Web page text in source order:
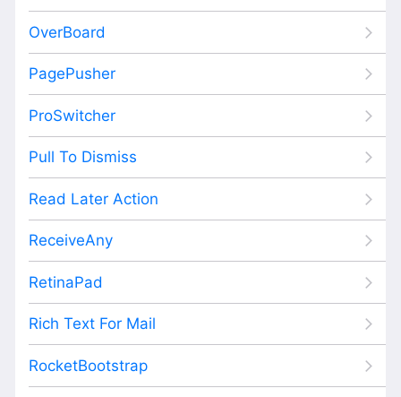
OverBoard
PagePusher
ProSwitcher
Pull To Dismiss
Read Later Action
ReceiveAny
RetinaPad
Rich Text For Mail
RocketBootstrap